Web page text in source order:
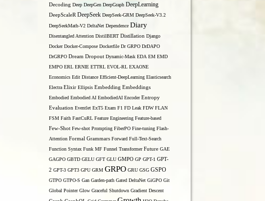
Decoding Deep DeepGen DeepGraph DeepLearning
DeepScaleR DeepSeek DeepSeek-GRM DeepSeek-V3.2
DeepSeekMath-V2 DeltaNet Dependence Diary
Disentangled Attention DistilBERT Distillation Django
Docker Docker-Compose Dockerfile Dr GRPO DrDAPO
DrGRPO Dream Dropout Dynamic-Mask EDA EM EMD
EMPO ERL ERNIE ETTRL EVOL-RL EXAONE
Economics Edit Distance Efficient-DeepLearning Elasticsearch
Electra Elixir Ellipsis Embedding Embeddings
Embodied Embodied AI EmbodiedAI Encoder Entropy
Evaluation Eventlet ExT5 Exam F1 FD Leak FDW FLAN
FSM Faith FastCuRL Feature Engineering Feature-based
Few-Shot Few-shot Prompting FiberPO Fine-tuning Flash-
Attention Formal Grammars Forward Full-Text-Search
Function Syntax Funk MF Funnel Transformer Future GAE
GAGPO GBTD GELU GFT GLU GMPO GP GPT-1 GPT-
2 GPT-3 GPT3 GPU GRM GRPO GRU GSG GSPO
GTPO GTPO-S Gan Garden-path Gated DeltaNet GiGPO Git
Global Pointer Glow Graceful Shutdown Gradient Descent